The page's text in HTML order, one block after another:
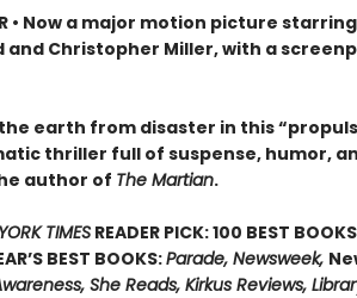
• Now a major motion picture
and Christopher Miller, with a
earth from disaster in this
thriller full of suspense, humor,
author of The Martian.
TIMESREADER PICK: 100 BEST
BEST BOOKS:Parade, Newsweek,
She Reads, Kirkus Reviews,